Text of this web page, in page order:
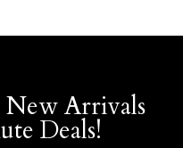
New Arrivals
Deals!